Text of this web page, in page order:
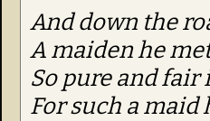
And down the
A maiden he
So pure and
For such a maid